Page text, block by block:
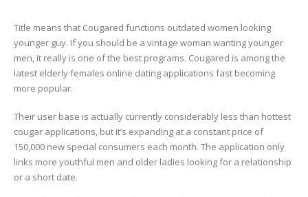
Title means that Cougared functions outdated women looking
younger guy. If you should be a vintage woman wanting younger
men, it really is one of the best programs. Cougared is among the
latest elderly females online dating applications fast becoming
more popular.
Their user base is actually currently considerably less than hottest
cougar applications, but it’s expanding at a constant price of
150,000 new special consumers each month. The application only
links more youthful men and older ladies looking for a relationship
or a short date.